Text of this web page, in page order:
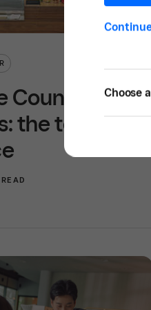
Counter at
the tech that
Choose